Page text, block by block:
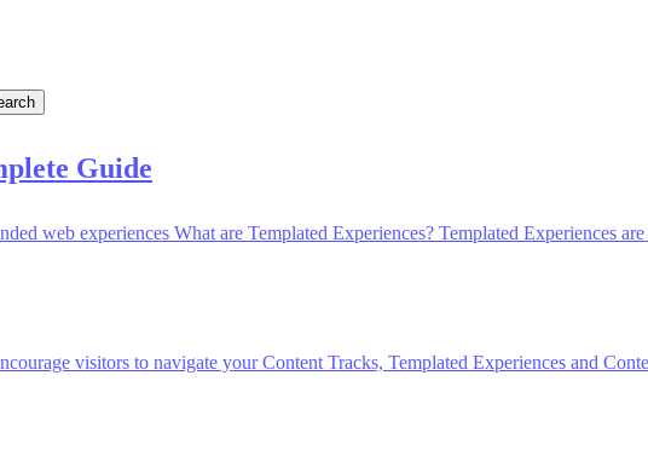
Guide
web experiences What are Templated Experiences? Templated Experiences
visitors to navigate your Content Tracks, Templated Experiences and